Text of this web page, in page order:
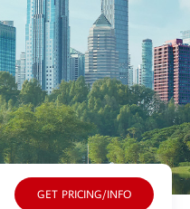
GET PRICING/INFO